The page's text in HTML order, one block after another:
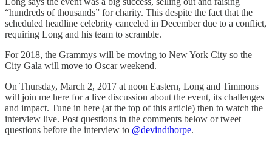
“hundreds of thousands” for charity. This despite the fact that the
scheduled headline celebrity canceled in December due to a conflict,
requiring Long and his team to scramble.
For 2018, the Grammys will be moving to New York City so the
City Gala will move to Oscar weekend.
On Thursday, March 2, 2017 at noon Eastern, Long and Timmons
will join me here for a live discussion about the event, its challenges
and impact. Tune in here (at the top of this article) then to watch the
interview live. Post questions in the comments below or tweet
questions before the interview to @devindthorpe.